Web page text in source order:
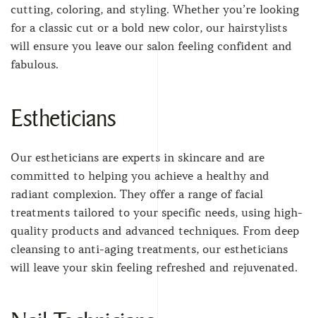
cutting, coloring, and styling. Whether you’re looking
for a classic cut or a bold new color, our hairstylists
will ensure you leave our salon feeling confident and
fabulous.
Estheticians
Our estheticians are experts in skincare and are
committed to helping you achieve a healthy and
radiant complexion. They offer a range of facial
treatments tailored to your specific needs, using high-
quality products and advanced techniques. From deep
cleansing to anti-aging treatments, our estheticians
will leave your skin feeling refreshed and rejuvenated.